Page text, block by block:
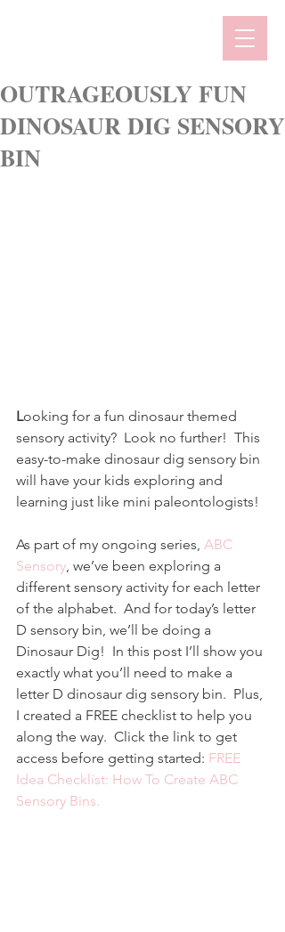
OUTRAGEOUSLY FUN
DINOSAUR DIG SENSORY
BIN
Looking for a fun dinosaur themed
sensory activity?  Look no further!  This
easy-to-make dinosaur dig sensory bin
will have your kids exploring and
learning just like mini paleontologists!
As part of my ongoing series, ABC
Sensory, we’ve been exploring a
different sensory activity for each letter
of the alphabet.  And for today’s letter
D sensory bin, we’ll be doing a
Dinosaur Dig!  In this post I’ll show you
exactly what you’ll need to make a
letter D dinosaur dig sensory bin.  Plus,
I created a FREE checklist to help you
along the way.  Click the link to get
access before getting started: FREE
Idea Checklist: How To Create ABC
Sensory Bins.